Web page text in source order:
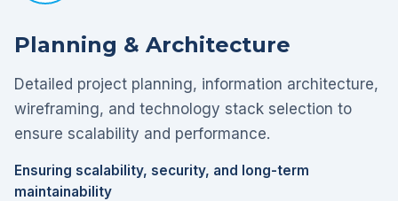
Planning & Architecture
Detailed project planning, information architecture,
wireframing, and technology stack selection to
ensure scalability and performance.
Ensuring scalability, security, and long-term
maintainability